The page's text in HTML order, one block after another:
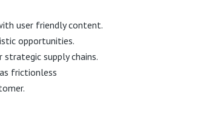
user friendly content.
opportunities.
supply chains.
frictionless